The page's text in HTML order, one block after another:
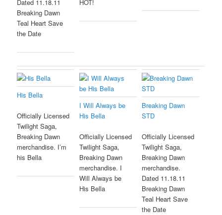
Dated 11.18.11
Breaking Dawn
Teal Heart Save
the Date
HOT!
His Bella
Officially Licensed
Twilight Saga,
Breaking Dawn
merchandise. I’m
his Bella
I Will Always be
His Bella
Officially Licensed
Twilight Saga,
Breaking Dawn
merchandise. I
Will Always be
His Bella
Breaking Dawn
STD
Officially Licensed
Twilight Saga,
Breaking Dawn
merchandise.
Dated 11.18.11
Breaking Dawn
Teal Heart Save
the Date